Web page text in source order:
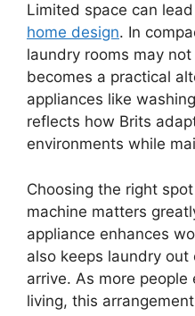
Limited space can
home design. In
laundry rooms may
becomes a practical
appliances like
reflects how Brits
environments while
Choosing the right
machine matters
appliance enhances
also keeps laundry
arrive. As more
living, this